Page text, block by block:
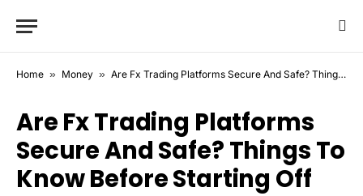
Home » Money » Are Fx Trading Platforms Secure And Safe? Things To Know Before Starting Off
Are Fx Trading Platforms
Secure And Safe? Things To
Know Before Starting Off